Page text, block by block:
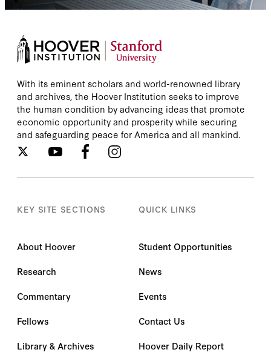
With its eminent scholars and world-renowned library
and archives, the Hoover Institution seeks to improve
the human condition by advancing ideas that promote
economic opportunity and prosperity while securing
and safeguarding peace for America and all mankind.
KEY SITE SECTIONS
About Hoover
Research
Commentary
Fellows
Library & Archives
QUICK LINKS
Student Opportunities
News
Events
Contact Us
Hoover Daily Report